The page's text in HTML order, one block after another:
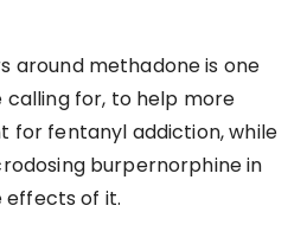
around methadone is one
for, to help more
for fentanyl addiction, while
burpernorphine in
effects of it.